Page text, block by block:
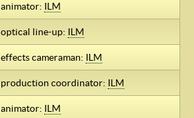
animator: ILM
optical line-up: ILM
effects cameraman: ILM
production coordinator: ILM
animator: ILM